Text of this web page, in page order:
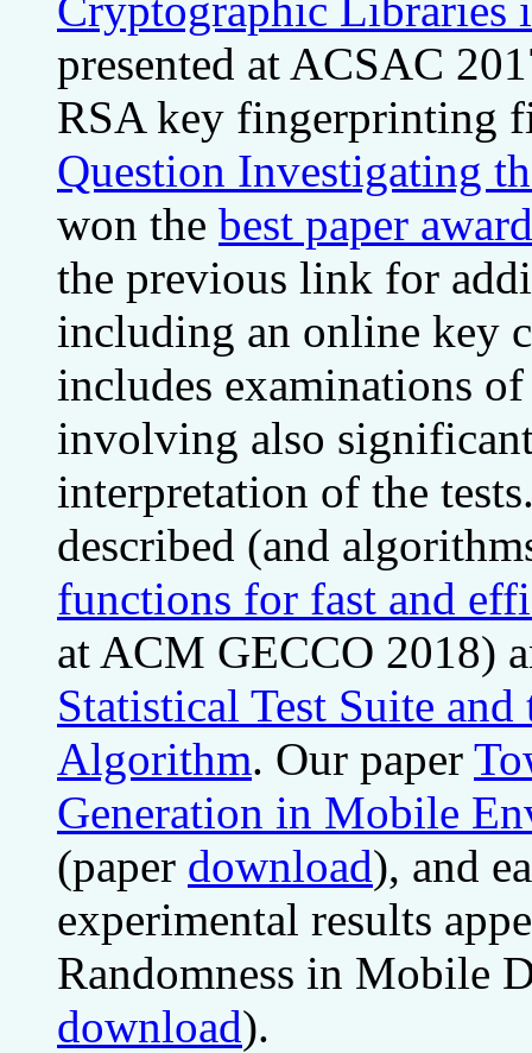
presented at ACSAC
RSA key fingerprinting
Question Investigating
won the best paper
the previous link for
including an online key
includes examinations
involving also
interpretation of the
described (and
functions for fast and
at ACM GECCO 2018)
Statistical Test Suite
Algorithm. Our paper
Generation in Mobile
(paper download), and
experimental results
Randomness in Mobile
download).